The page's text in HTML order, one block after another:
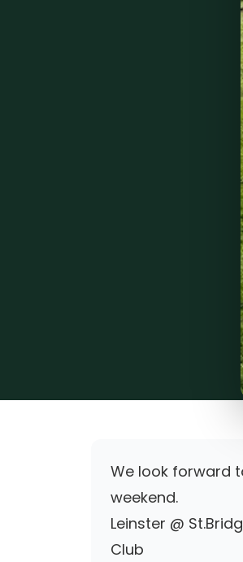
We look forward
weekend.
Leinster @
Club